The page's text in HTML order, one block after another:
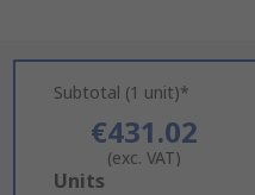
Subtotal (1 unit)*
€431.02
(exc. VAT)
Add
Units